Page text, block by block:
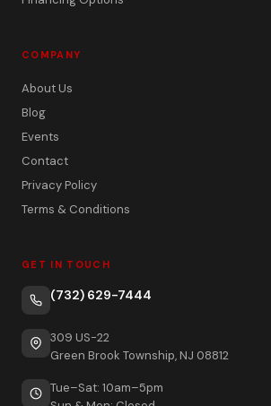
COMPANY
About Us
Blog
Events
Contact
Privacy Policy
Terms & Conditions
GET IN TOUCH
(732) 629-7444
309 US-22
Green Brook Township, NJ 08812
Tue–Sat: 10am–5pm